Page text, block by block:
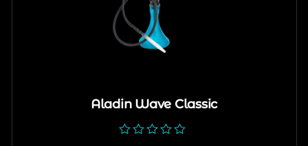
Aladin Wave Classic